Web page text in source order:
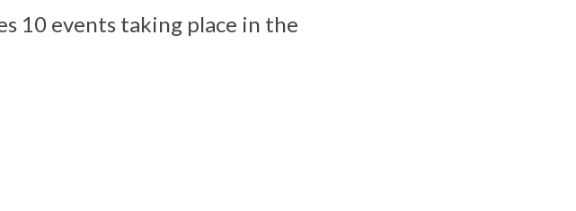
10 events taking place in the